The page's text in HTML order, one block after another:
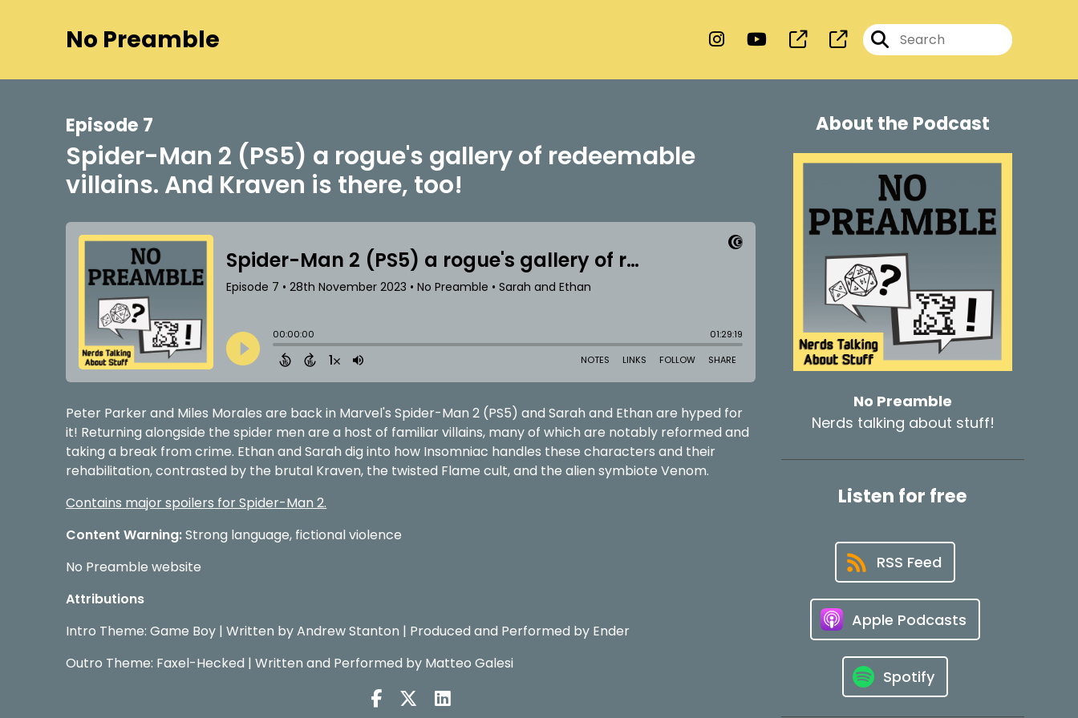
No Preamble
Episode 7
Spider-Man 2 (PS5) a rogue's gallery of redeemable
villains. And Kraven is there, too!
Peter Parker and Miles Morales are back in Marvel's Spider-Man 2 (PS5) and Sarah and Ethan are hyped for
it! Returning alongside the spider men are a host of familiar villains, many of which are notably reformed and
taking a break from crime. Ethan and Sarah dig into how Insomniac handles these characters and their
rehabilitation, contrasted by the brutal Kraven, the twisted Flame cult, and the alien symbiote Venom.
Contains major spoilers for Spider-Man 2.
Content Warning:Strong language, fictional violence
No Preamble website
Attributions
Intro Theme: Game Boy | Written by Andrew Stanton | Produced and Performed by Ender
Outro Theme: Faxel-Hecked | Written and Performed by Matteo Galesi
About the Podcast
No Preamble
Nerds talking about stuff!
Listen for free
RSS Feed
Apple Podcasts
Spotify